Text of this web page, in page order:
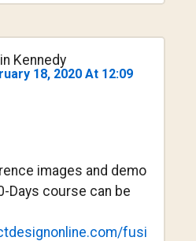
Kennedy
18, 2020 At 12:09
images and demo
Days course can be
fusi